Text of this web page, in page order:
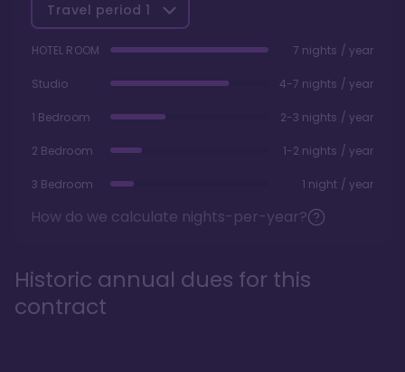
Travel period 1
HOTEL ROOM 7 nights / year
Studio 4-7 nights / year
1 Bedroom 2-3 nights / year
2 Bedroom 1-2 nights / year
3 Bedroom 1 night / year
How do we calculate nights-per-year?
Historic annual dues for this
contract